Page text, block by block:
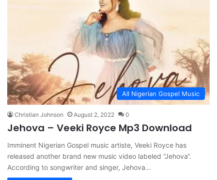
All Nigerian Gospel Music
Christian Johnson August 2, 2022 0
Jehova – Veeki Royce Mp3 Download
Imminent Nigerian Gospel music artiste, Veeki Royce has
released another brand new music video labeled “Jehova“.
According to songwriter and singer, Jehova…